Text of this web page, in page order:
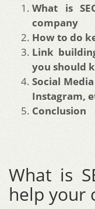
What is
company
How to do
Link
you should
Social
Instagram,
Conclusion
What is
help your